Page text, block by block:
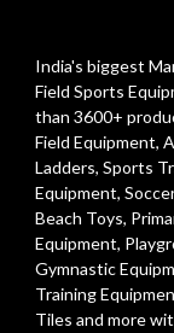
India's biggest
Field Sports
than 3600+
Field Equipment,
Ladders, Sports
Equipment,
Beach Toys,
Equipment,
Gymnastic
Training
Tiles and more